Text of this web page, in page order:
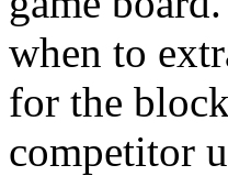
when to
for the
competitor